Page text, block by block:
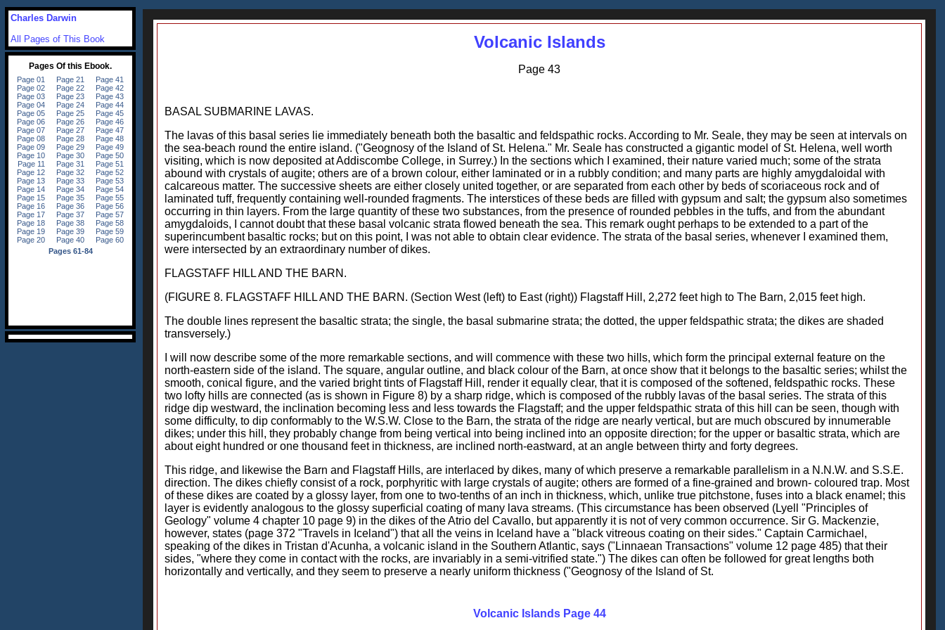
Volcanic Islands
Page 43
BASAL SUBMARINE LAVAS.
The lavas of this basal series lie immediately beneath both the basaltic and feldspathic rocks. According to Mr. Seale, they may be seen at intervals on
the sea-beach round the entire island. ("Geognosy of the Island of St. Helena." Mr. Seale has constructed a gigantic model of St. Helena, well worth
visiting, which is now deposited at Addiscombe College, in Surrey.) In the sections which I examined, their nature varied much; some of the strata
abound with crystals of augite; others are of a brown colour, either laminated or in a rubbly condition; and many parts are highly amygdaloidal with
calcareous matter. The successive sheets are either closely united together, or are separated from each other by beds of scoriaceous rock and of
laminated tuff, frequently containing well-rounded fragments. The interstices of these beds are filled with gypsum and salt; the gypsum also sometimes
occurring in thin layers. From the large quantity of these two substances, from the presence of rounded pebbles in the tuffs, and from the abundant
amygdaloids, I cannot doubt that these basal volcanic strata flowed beneath the sea. This remark ought perhaps to be extended to a part of the
superincumbent basaltic rocks; but on this point, I was not able to obtain clear evidence. The strata of the basal series, whenever I examined them,
were intersected by an extraordinary number of dikes.
FLAGSTAFF HILL AND THE BARN.
(FIGURE 8. FLAGSTAFF HILL AND THE BARN. (Section West (left) to East (right)) Flagstaff Hill, 2,272 feet high to The Barn, 2,015 feet high.
The double lines represent the basaltic strata; the single, the basal submarine strata; the dotted, the upper feldspathic strata; the dikes are shaded
transversely.)
I will now describe some of the more remarkable sections, and will commence with these two hills, which form the principal external feature on the
north-eastern side of the island. The square, angular outline, and black colour of the Barn, at once show that it belongs to the basaltic series; whilst the
smooth, conical figure, and the varied bright tints of Flagstaff Hill, render it equally clear, that it is composed of the softened, feldspathic rocks. These
two lofty hills are connected (as is shown in Figure 8) by a sharp ridge, which is composed of the rubbly lavas of the basal series. The strata of this
ridge dip westward, the inclination becoming less and less towards the Flagstaff; and the upper feldspathic strata of this hill can be seen, though with
some difficulty, to dip conformably to the W.S.W. Close to the Barn, the strata of the ridge are nearly vertical, but are much obscured by innumerable
dikes; under this hill, they probably change from being vertical into being inclined into an opposite direction; for the upper or basaltic strata, which are
about eight hundred or one thousand feet in thickness, are inclined north-eastward, at an angle between thirty and forty degrees.
This ridge, and likewise the Barn and Flagstaff Hills, are interlaced by dikes, many of which preserve a remarkable parallelism in a N.N.W. and S.S.E.
direction. The dikes chiefly consist of a rock, porphyritic with large crystals of augite; others are formed of a fine-grained and brown- coloured trap. Most
of these dikes are coated by a glossy layer, from one to two-tenths of an inch in thickness, which, unlike true pitchstone, fuses into a black enamel; this
layer is evidently analogous to the glossy superficial coating of many lava streams. (This circumstance has been observed (Lyell "Principles of
Geology" volume 4 chapter 10 page 9) in the dikes of the Atrio del Cavallo, but apparently it is not of very common occurrence. Sir G. Mackenzie,
however, states (page 372 "Travels in Iceland") that all the veins in Iceland have a "black vitreous coating on their sides." Captain Carmichael,
speaking of the dikes in Tristan d'Acunha, a volcanic island in the Southern Atlantic, says ("Linnaean Transactions" volume 12 page 485) that their
sides, "where they come in contact with the rocks, are invariably in a semi-vitrified state.") The dikes can often be followed for great lengths both
horizontally and vertically, and they seem to preserve a nearly uniform thickness ("Geognosy of the Island of St.
Volcanic Islands Page 44
Charles Darwin
All Pages of This Book